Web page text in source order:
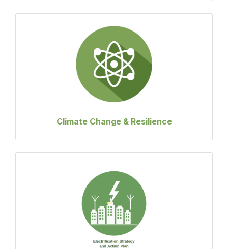
Climate Change & Resilience